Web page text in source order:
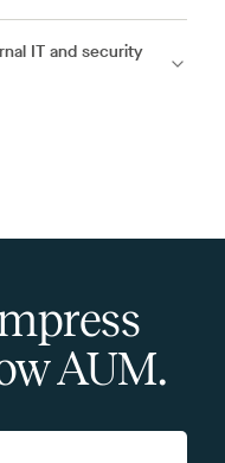
IT and security
AUM.